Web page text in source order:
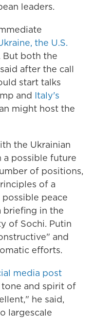
leaders.
the U.S.
But both the
after the call
start talks
and Italy's
might host the
the Ukrainian
a possible future
of positions,
of a
peace
briefing in the
of Sochi. Putin
and
efforts.
media post
and spirit of
he said,
largescale